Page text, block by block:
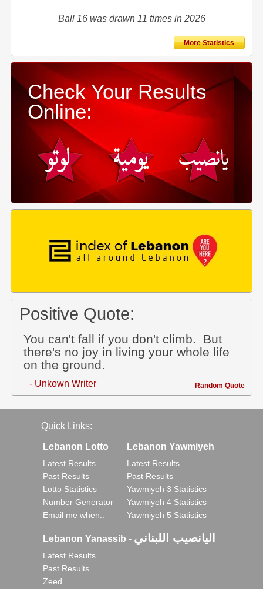
Ball 16 was drawn 11 times in 2026
More Statistics
Check Your Results
Online:
Positive Quote:
You can't fall if you don't climb. But
there's no joy in living your whole life
on the ground.
- Unkown Writer Random Quote
Quick Links:
Lebanon Lotto
Latest Results
Past Results
Lotto Statistics
Number Generator
Email me when..
Lebanon Yawmiyeh
Latest Results
Past Results
Yawmiyeh 3 Statistics
Yawmiyeh 4 Statistics
Yawmiyeh 5 Statistics
Lebanon Yanassib - اليانصيب اللبناني
Latest Results
Past Results
Zeed